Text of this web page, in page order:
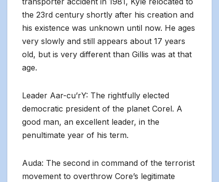
the 23rd century shortly after his creation and
his existence was unknown until now. He ages
very slowly and still appears about 17 years
old, but is very different than Gillis was at that
age.
Leader Aar-cu’rY: The rightfully elected
democratic president of the planet Corel. A
good man, an excellent leader, in the
penultimate year of his term.
Auda: The second in command of the terrorist
movement to overthrow Core’s legitimate